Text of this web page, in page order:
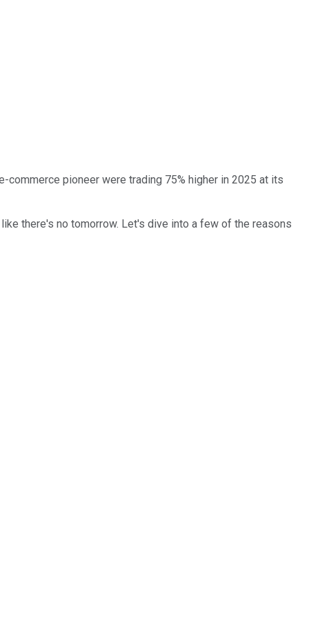
pioneer were trading 75% higher in 2025 at its
there's no tomorrow. Let's dive into a few of the reasons